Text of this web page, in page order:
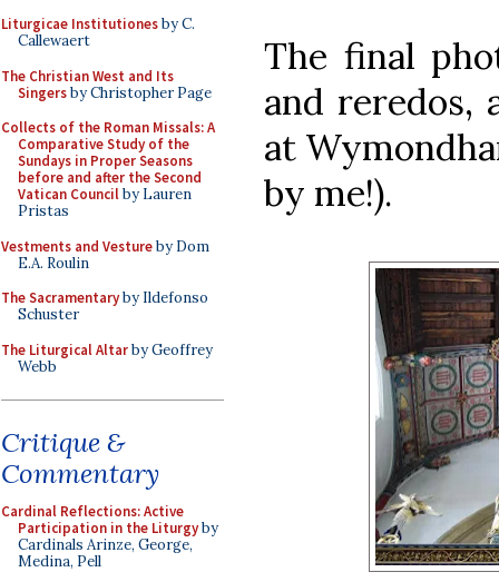
Liturgicae Institutionesby C.
Callewaert
The Christian West and Its
Singersby Christopher Page
Collects of the Roman Missals: A
Comparative Study of the
Sundays in Proper Seasons
before and after the Second
Vatican Councilby Lauren
Pristas
Vestments and Vestureby Dom
E.A. Roulin
The Sacramentaryby Ildefonso
Schuster
The Liturgical Altarby Geoffrey
Webb
Critique &
Commentary
Cardinal Reflections: Active
Participation in the Liturgyby
Cardinals Arinze, George,
Medina, Pell
The final
and reredos,
at
by me!).